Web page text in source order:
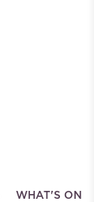
WHAT'S ON